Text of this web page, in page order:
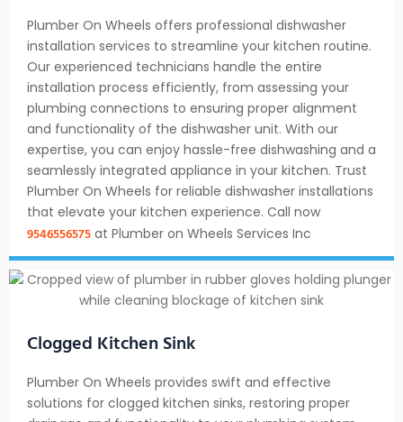
Plumber On Wheels offers professional dishwasher
installation services to streamline your kitchen routine.
Our experienced technicians handle the entire
installation process efficiently, from assessing your
plumbing connections to ensuring proper alignment
and functionality of the dishwasher unit. With our
expertise, you can enjoy hassle-free dishwashing and a
seamlessly integrated appliance in your kitchen. Trust
Plumber On Wheels for reliable dishwasher installations
that elevate your kitchen experience. Call now
9546556575 at Plumber on Wheels Services Inc
Clogged Kitchen Sink
Plumber On Wheels provides swift and effective
solutions for clogged kitchen sinks, restoring proper